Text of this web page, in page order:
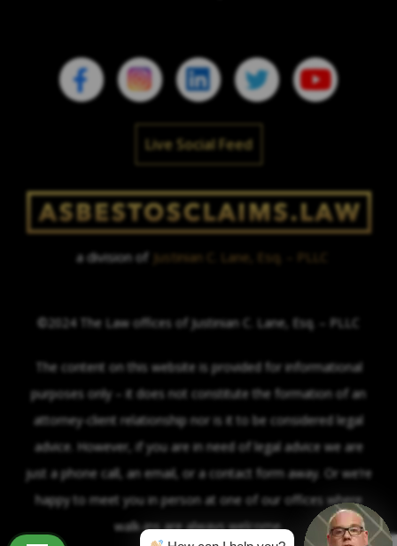
Live Social Feed
a division of Justinian C. Lane, Esq. – PLLC
©2024 The Law offices of Justinian C. Lane, Esq. – PLLC
The content on this website is provided for informational
purposes only – it does not constitute the formation of an
attorney-client relationship nor is it to be considered legal
advice. However, if you are in need of legal advice we are
just a phone call, an email, or a contact form away. Or we’re
happy to meet you in person at one of our offices where
walk-ins are always welcome.